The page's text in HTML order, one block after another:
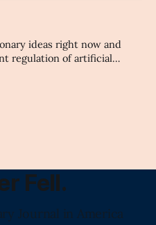
ideas right now and
regulation of artificial
of information will
Fell.
Journal in America